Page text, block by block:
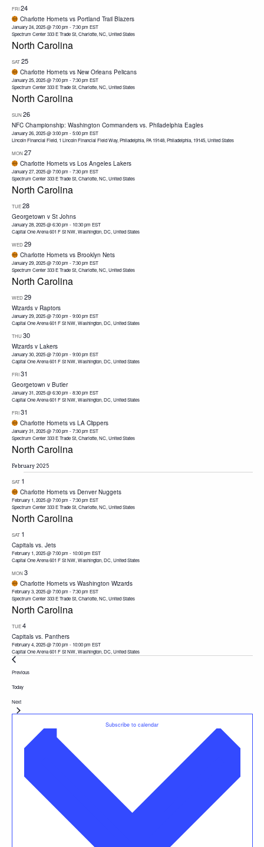
FRI24
Charlotte Hornets vs Portland Trail Blazers
January 24, 2025 @ 7:00 pm -7:30 pm EST
Spectrum Center333 E Trade St, Charlotte, NC, United States
North Carolina
SAT25
Charlotte Hornets vs New Orleans Pelicans
January 25, 2025 @ 7:00 pm -7:30 pm EST
Spectrum Center333 E Trade St, Charlotte, NC, United States
North Carolina
SUN26
NFC Championship: Washington Commanders vs. Philadelphia Eagles
January 26, 2025 @ 3:00 pm -5:00 pm EST
Lincoln Financial Field, 1 Lincoln Financial Field Way, Philadelphia, PA 19148, Philadelphia, 19145, United States
MON27
Charlotte Hornets vs Los Angeles Lakers
January 27, 2025 @ 7:00 pm -7:30 pm EST
Spectrum Center333 E Trade St, Charlotte, NC, United States
North Carolina
TUE28
Georgetown v St Johns
January 28, 2025 @ 6:30 pm -10:30 pm EST
Capital One Arena601 F St NW, Washington, DC, United States
WED29
Charlotte Hornets vs Brooklyn Nets
January 29, 2025 @ 7:00 pm -7:30 pm EST
Spectrum Center333 E Trade St, Charlotte, NC, United States
North Carolina
WED29
Wizards v Raptors
January 29, 2025 @ 7:00 pm -9:00 pm EST
Capital One Arena601 F St NW, Washington, DC, United States
THU30
Wizards v Lakers
January 30, 2025 @ 7:00 pm -9:00 pm EST
Capital One Arena601 F St NW, Washington, DC, United States
FRI31
Georgetown v Butler
January 31, 2025 @ 6:30 pm -8:30 pm EST
Capital One Arena601 F St NW, Washington, DC, United States
FRI31
Charlotte Hornets vs LA Clippers
January 31, 2025 @ 7:00 pm -7:30 pm EST
Spectrum Center333 E Trade St, Charlotte, NC, United States
North Carolina
February 2025
SAT 1
Charlotte Hornets vs Denver Nuggets
February 1, 2025 @ 7:00 pm -7:30 pm EST
Spectrum Center333 E Trade St, Charlotte, NC, United States
North Carolina
SAT 1
Capitals vs. Jets
February 1, 2025 @ 7:00 pm -10:00 pm EST
Capital One Arena601 F St NW, Washington, DC, United States
MON3
Charlotte Hornets vs Washington Wizards
February 3, 2025 @ 7:00 pm -7:30 pm EST
Spectrum Center333 E Trade St, Charlotte, NC, United States
North Carolina
TUE4
Capitals vs. Panthers
February 4, 2025 @ 7:00 pm -10:00 pm EST
Capital One Arena601 F St NW, Washington, DC, United States
Previous
Today
Next
Subscribe to calendar